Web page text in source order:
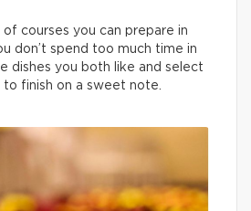
courses you can prepare in
don’t spend too much time in
dishes you both like and select
finish on a sweet note.